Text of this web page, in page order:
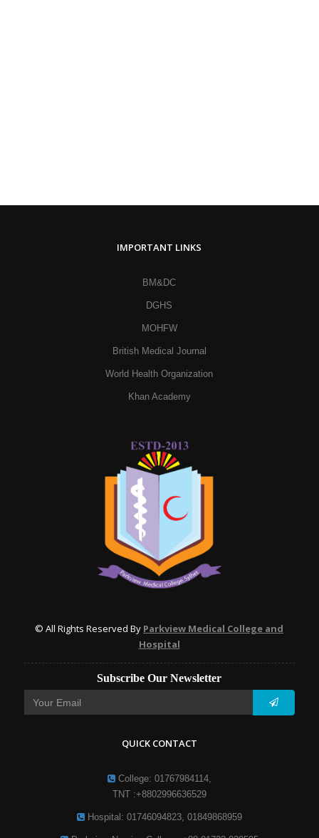
IMPORTANT LINKS
BM&DC
DGHS
MOHFW
British Medical Journal
World Health Organization
Khan Academy
© All Rights Reserved By Parkview Medical College and
Hospital
Subscribe Our Newsletter
QUICK CONTACT
College: 01767984114,
TNT :+8802996636529
Hospital: 01746094823, 01849868959